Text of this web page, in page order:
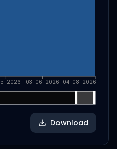
2026 03-06-2026 04-08-2026
Download